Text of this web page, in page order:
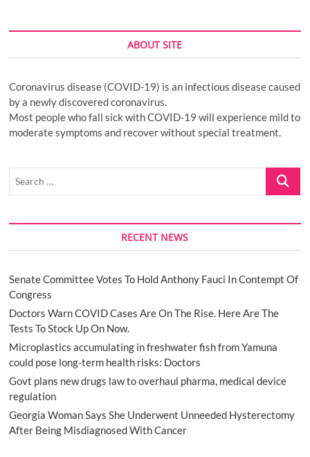
ABOUT SITE
Coronavirus disease (COVID-19) is an infectious disease caused
by a newly discovered coronavirus.
Most people who fall sick with COVID-19 will experience mild to
moderate symptoms and recover without special treatment.
Search
RECENT NEWS
Senate Committee Votes To Hold Anthony Fauci In Contempt Of
Congress
Doctors Warn COVID Cases Are On The Rise. Here Are The
Tests To Stock Up On Now.
Microplastics accumulating in freshwater fish from Yamuna
could pose long-term health risks: Doctors
Govt plans new drugs law to overhaul pharma, medical device
regulation
Georgia Woman Says She Underwent Unneeded Hysterectomy
After Being Misdiagnosed With Cancer